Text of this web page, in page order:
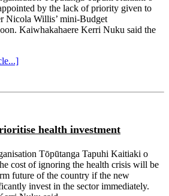
by the lack of priority given to
Nicola Willis’ mini-Budget
Kaiwhakahaere Kerri Nuku said the
health investment
Tōpūtanga Tapuhi Kaitiaki o
cost of ignoring the health crisis will be
future of the country if the new
invest in the sector immediately.